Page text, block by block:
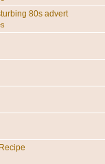
80s advert